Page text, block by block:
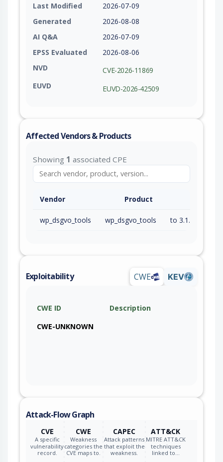
Last Modified
2026-07-09
Generated
2026-08-08
AI Q&A
2026-07-09
EPSS Evaluated
2026-08-06
NVD
CVE-2026-11869
EUVD
EUVD-2026-42509
Affected Vendors & Products
Showing 1 associated CPE
Vendor Product
wp_dsgvo_tools wp_dsgvo_tools to 3.1.40 (exc)
Exploitability CWE KEV
CWE ID
Description
CWE-UNKNOWN
Attack-Flow Graph
CVE
A specific
vulnerability
record.
CWE
Weakness
categories the
CVE maps to.
CAPEC
Attack patterns
that exploit the
weakness.
ATT&CK
MITRE ATT&CK
techniques
linked to…